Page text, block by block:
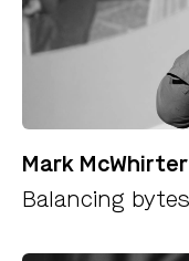
Mark McWhirter